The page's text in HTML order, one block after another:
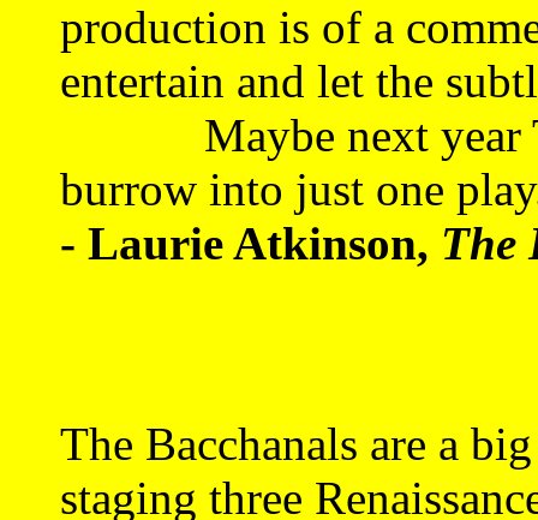
production is of a
entertain and let the
Maybe next year
burrow into just one
- Laurie Atkinson, The
The Bacchanals are a
staging three